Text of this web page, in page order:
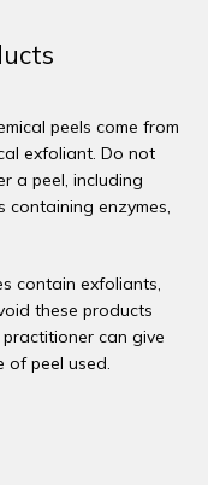
peels come from
exfoliant. Do not
a peel, including
enzymes,
contain exfoliants,
these products
can give
of peel used.